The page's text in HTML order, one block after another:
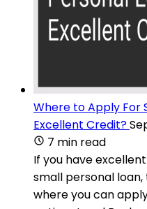
Where to Apply For
Excellent Credit?
7 min read
If you have
small personal
where you can